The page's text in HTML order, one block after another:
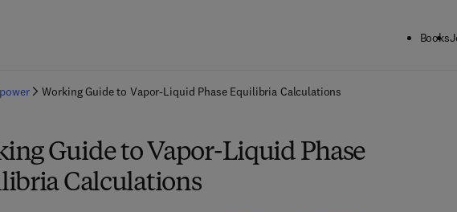
Books
Working Guide to Vapor-Liquid Phase Equilibria Calculations
Guide to Vapor-Liquid Phase
Calculations